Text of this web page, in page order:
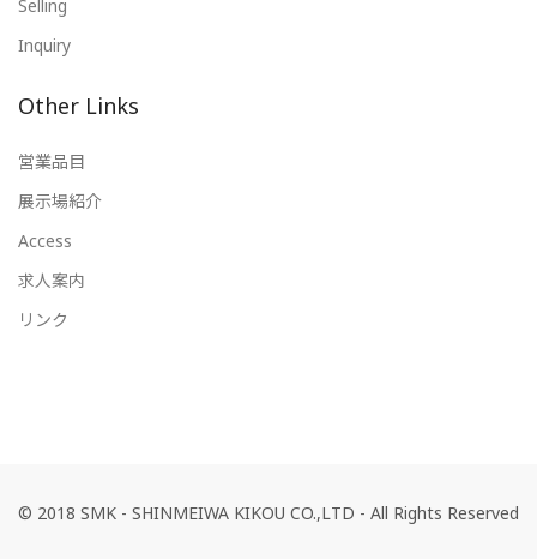
Selling
Inquiry
Other Links
営業品目
展示場紹介
Access
求人案内
リンク
© 2018 SMK - SHINMEIWA KIKOU CO.,LTD - All Rights Reserved